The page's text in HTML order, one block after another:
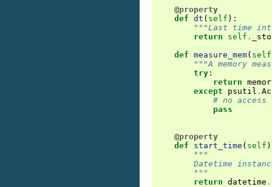
@property
def dt ( self ):
"""Last time
return
self .
def measure_mem( self
"""A memory
try :
return
except
psutil .
# no
pass
@property
def
start_time ( self
"""
Datetime
        """
return datetime .